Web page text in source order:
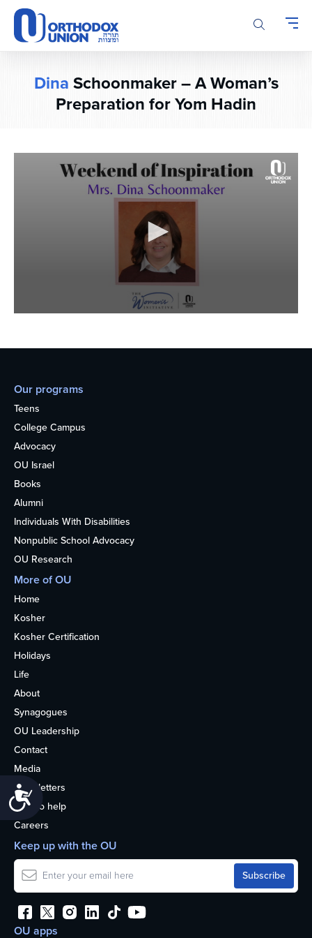
Please
note:
This
website
accessibility
Accessibility
DinaSchoonmaker – A Woman’s
Preparation for Yom Hadin
Our programs
Teens
College Campus
Advocacy
OU Israel
Books
Alumni
Individuals With Disabilities
Nonpublic School Advocacy
OU Research
More of OU
Home
Kosher
Kosher Certification
Holidays
Life
About
Synagogues
OU Leadership
Contact
Media
Newsletters
How to help
Careers
OU apps
Keep up with the OU